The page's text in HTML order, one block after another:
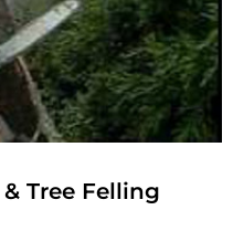
Tree Felling